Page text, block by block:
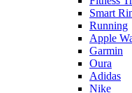
Smart
Running
Apple
Garmin
Oura
Adidas
Nike